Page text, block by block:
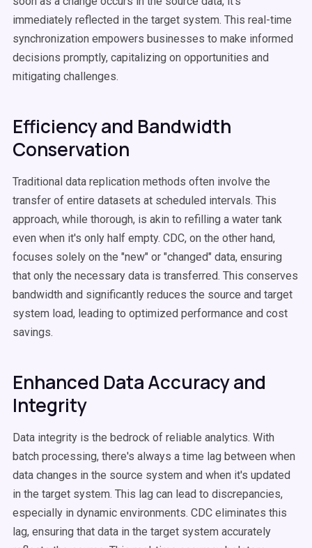
immediately reflected in the target system. This real-time
synchronization empowers businesses to make informed
decisions promptly, capitalizing on opportunities and
mitigating challenges.
Efficiency and Bandwidth
Conservation
Traditional data replication methods often involve the
transfer of entire datasets at scheduled intervals. This
approach, while thorough, is akin to refilling a water tank
even when it's only half empty. CDC, on the other hand,
focuses solely on the "new" or "changed" data, ensuring
that only the necessary data is transferred. This conserves
bandwidth and significantly reduces the source and target
system load, leading to optimized performance and cost
savings.
Enhanced Data Accuracy and
Integrity
Data integrity is the bedrock of reliable analytics. With
batch processing, there's always a time lag between when
data changes in the source system and when it's updated
in the target system. This lag can lead to discrepancies,
especially in dynamic environments. CDC eliminates this
lag, ensuring that data in the target system accurately